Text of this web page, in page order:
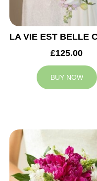
£125.00
BUY NOW